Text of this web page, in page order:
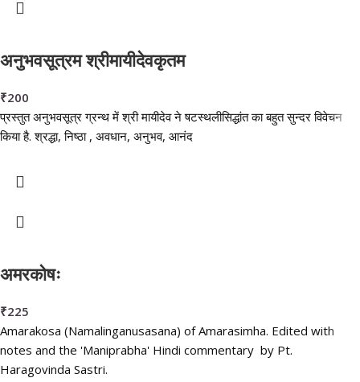
अनुभवसूत्रम श्रीमायीदेवकृतम
₹200
प्रस्तुत अनुभवसूत्र ग्रन्थ में श्री मायीदेव ने षटस्थलीसिद्धांत का बहुत सुन्दर विवेचन
किया है. श्रद्धा, निष्ठा , अवधान, अनुभव, आनंद
अमरकोषः
₹225
Amarakosa (Namalinganusasana) of Amarasimha. Edited with
notes and the 'Maniprabha' Hindi commentary by Pt.
Haragovinda Sastri.